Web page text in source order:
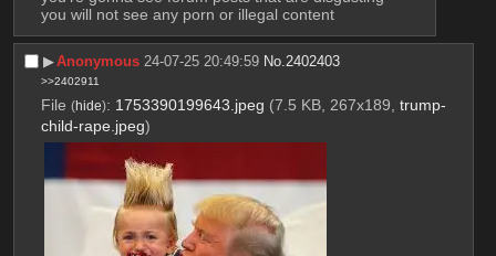
you will not see any porn or illegal content
▶︎Anonymous 24-07-25 20:49:59 No. 2402403
>>2402911
File (hide): 1753390199643.jpeg (7.5 KB, 267x189, trump-
child-rape.jpeg)